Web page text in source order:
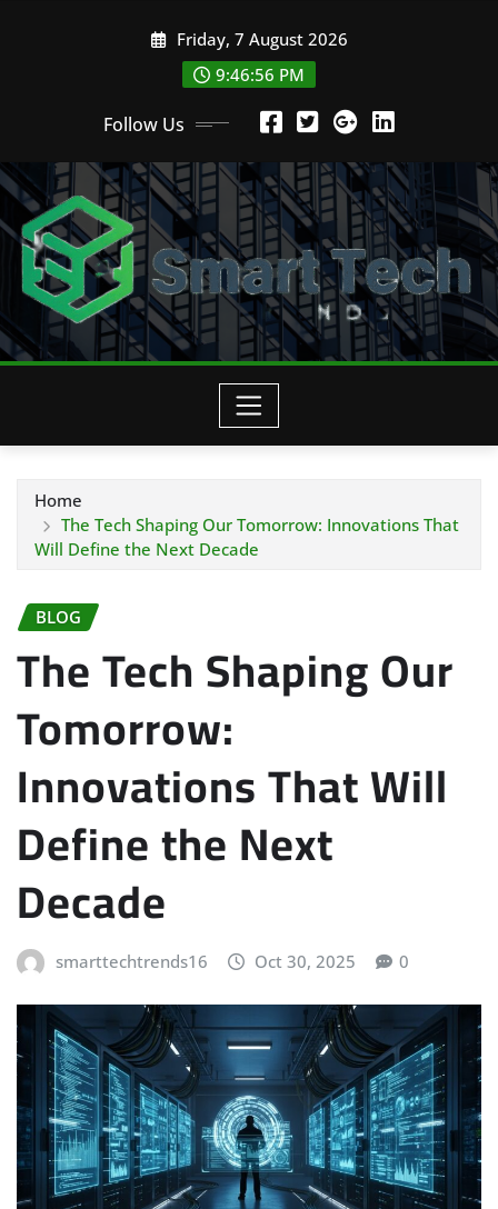
Friday, 7 August 2026
9:46:58 PM
Follow Us
Home
The Tech Shaping Our Tomorrow: Innovations That
Will Define the Next Decade
BLOG
The Tech Shaping Our
Tomorrow:
Innovations That Will
Define the Next
Decade
smarttechtrends16 Oct 30, 2025 0